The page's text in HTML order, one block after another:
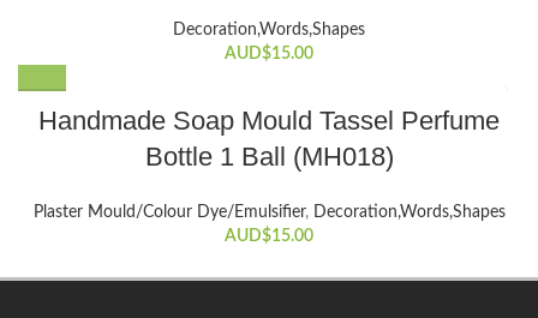
Decoration,Words,Shapes​
AUD$15.00
Handmade Soap Mould Tassel Perfume
Bottle 1 Ball (MH018)
Plaster Mould/Colour Dye/Emulsifier, Decoration,Words,Shapes​
AUD$15.00